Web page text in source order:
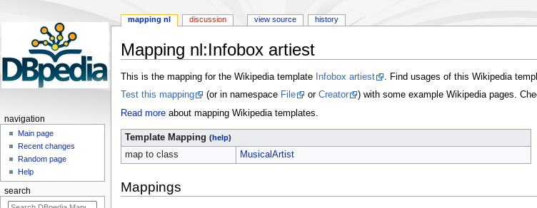
Mapping nl:Infobox artiest
Jump
to
Jump
to
This is the mapping for the Wikipedia template Infobox artiest . Find usages of this Wikipedia
Test this mapping
(or in namespace File or Creator ) with some example Wikipedia pages.
Read moreabout mapping Wikipedia templates.
Template Mapping (help)
map to class MusicalArtist
Mappings
mapping nl discussion view source history
navigation
Main page
Recent changes
Random page
Help
search